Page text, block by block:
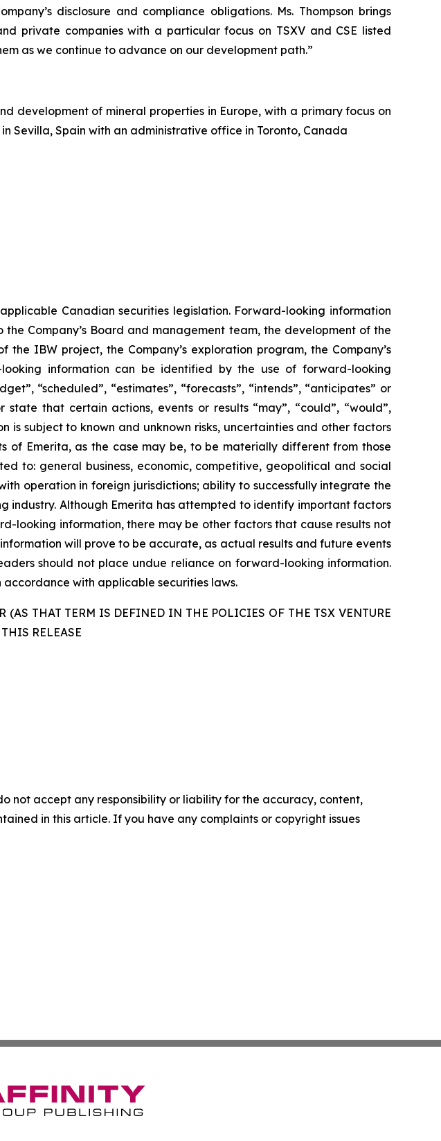
disclosure and compliance obligations. Ms. Thompson brings
private companies with a particular focus on TSXV and CSE listed
as we continue to advance on our development path.”
development of mineral properties in Europe, with a primary focus on
Sevilla, Spain with an administrative office in Toronto, Canada
Canadian securities legislation. Forward-looking information
Company’s Board and management team, the development of the
IBW project, the Company’s exploration program, the Company’s
information can be identified by the use of forward-looking
“scheduled”, “estimates”, “forecasts”, “intends”, “anticipates” or
that certain actions, events or results “may”, “could”, “would”,
is subject to known and unknown risks, uncertainties and other factors
of Emerita, as the case may be, to be materially different from those
to: general business, economic, competitive, geopolitical and social
operation in foreign jurisdictions; ability to successfully integrate the
industry. Although Emerita has attempted to identify important factors
looking information, there may be other factors that cause results not
will prove to be accurate, as actual results and future events
should not place undue reliance on forward-looking information.
with applicable securities laws.
(AS THAT TERM IS DEFINED IN THE POLICIES OF THE TSX VENTURE
RELEASE
not accept any responsibility or liability for the accuracy, content,
in this article. If you have any complaints or copyright issues